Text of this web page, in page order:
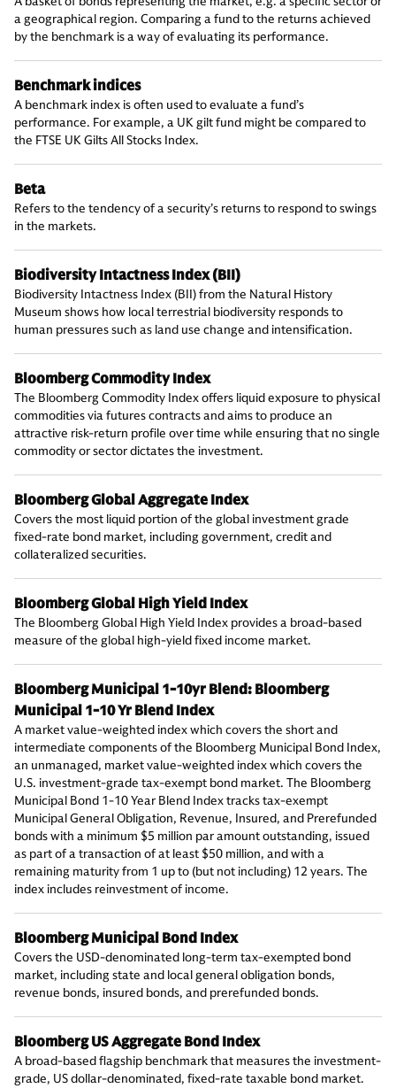
a geographical region. Comparing a fund to the returns achieved
by the benchmark is a way of evaluating its performance.
Benchmark indices
A benchmark index is often used to evaluate a fund’s
performance. For example, a UK gilt fund might be compared to
the FTSE UK Gilts All Stocks Index.
Beta
Refers to the tendency of a security’s returns to respond to swings
in the markets.
Biodiversity Intactness Index (BII)
Biodiversity Intactness Index (BII) from the Natural History
Museum shows how local terrestrial biodiversity responds to
human pressures such as land use change and intensification.
Bloomberg Commodity Index
The Bloomberg Commodity Index offers liquid exposure to physical
commodities via futures contracts and aims to produce an
attractive risk-return profile over time while ensuring that no single
commodity or sector dictates the investment.
Bloomberg Global Aggregate Index
Covers the most liquid portion of the global investment grade
fixed-rate bond market, including government, credit and
collateralized securities.
Bloomberg Global High Yield Index
The Bloomberg Global High Yield Index provides a broad-based
measure of the global high-yield fixed income market.
Bloomberg Municipal 1-10yr Blend: Bloomberg
Municipal 1-10 Yr Blend Index
A market value-weighted index which covers the short and
intermediate components of the Bloomberg Municipal Bond Index,
an unmanaged, market value-weighted index which covers the
U.S. investment-grade tax-exempt bond market. The Bloomberg
Municipal Bond 1-10 Year Blend Index tracks tax-exempt
Municipal General Obligation, Revenue, Insured, and Prerefunded
bonds with a minimum $5 million par amount outstanding, issued
as part of a transaction of at least $50 million, and with a
remaining maturity from 1 up to (but not including) 12 years. The
index includes reinvestment of income.
Bloomberg Municipal Bond Index
Covers the USD-denominated long-term tax-exempted bond
market, including state and local general obligation bonds,
revenue bonds, insured bonds, and prerefunded bonds.
Bloomberg US Aggregate Bond Index
A broad-based flagship benchmark that measures the investment-
grade, US dollar-denominated, fixed-rate taxable bond market.